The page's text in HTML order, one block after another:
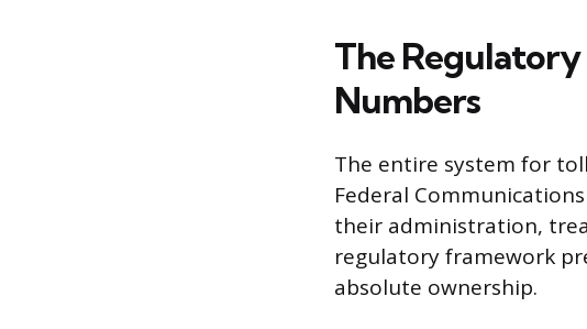
The
Numbers
The entire system for
Federal
their administration,
regulatory framework
absolute ownership.